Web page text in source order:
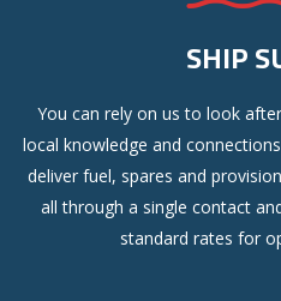
SHIP
You can rely on us to look
local knowledge and
deliver fuel, spares and
all through a single contact
standard rates for